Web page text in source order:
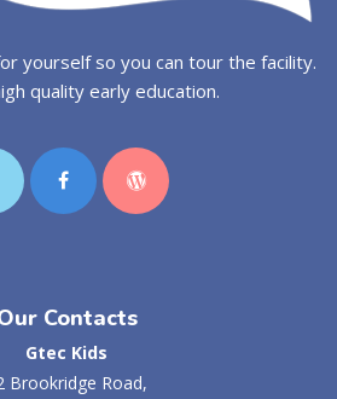
yourself so you can tour the facility.
quality early education.
Contacts
Gtec Kids
Brookridge Road,